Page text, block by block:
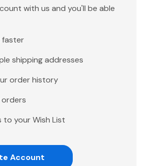
with us and you'll be able
faster
shipping addresses
order history
orders
to your Wish List
Account